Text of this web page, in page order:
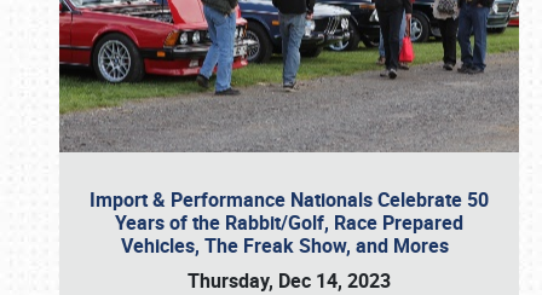
Import & Performance Nationals Celebrate 50
Years of the Rabbit/Golf, Race Prepared
Vehicles, The Freak Show, and Mores
Thursday, Dec 14, 2023